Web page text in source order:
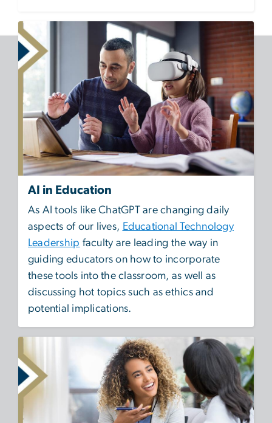
AI in Education
As AI tools like ChatGPT are changing daily
aspects of our lives, Educational Technology
Leadership faculty are leading the way in
guiding educators on how to incorporate
these tools into the classroom, as well as
discussing hot topics such as ethics and
potential implications.